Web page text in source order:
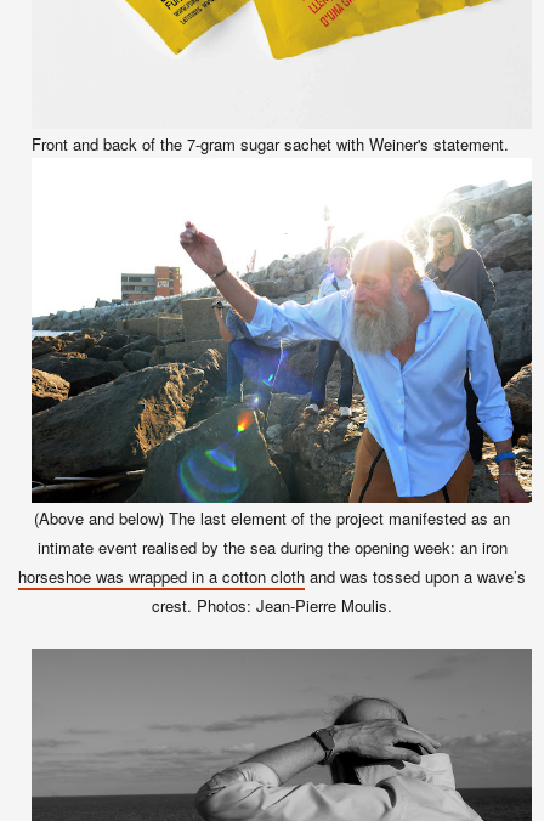
Front and back of the 7-gram sugar sachet with Weiner's statement.
(Above and below) The last element of the project manifested as an
intimate event realised by the sea during the opening week: an iron
horseshoe was wrapped in a cotton cloth and was tossed upon a wave’s
crest. Photos: Jean-Pierre Moulis.